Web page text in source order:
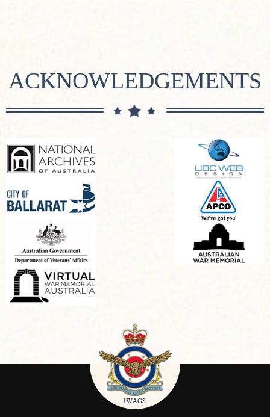
ACKNOWLEDGEMENTS